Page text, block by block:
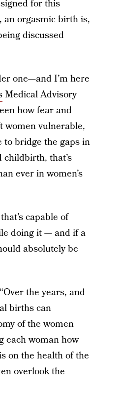
for this
an orgasmic birth is,
discussed
one—and I’m here
Medical Advisory
how fear and
women vulnerable,
bridge the gaps in
childbirth, that’s
ever in women’s
capable of
doing it — and if a
absolutely be
the years, and
births can
of the women
each woman how
on the health of the
overlook the